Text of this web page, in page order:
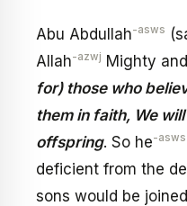
Abu Abdullah-asws
Allah-azwj Mighty
for) those who
them in faith, We
offspring. So he-asws
deficient from the
sons would be